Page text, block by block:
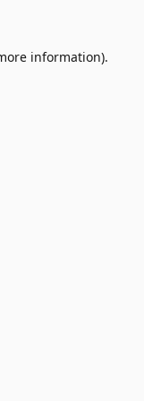
information).